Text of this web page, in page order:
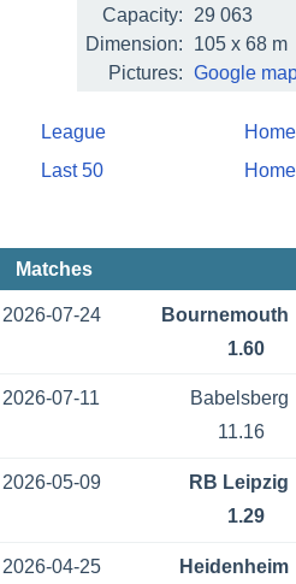
Capacity:
29 063
Dimension:
105 x 68 m
Pictures: Google
League Home
Last 50
Home
Matches
2026-07-24 Bournemouth
1.60
2026-07-11 Babelsberg
11.16
2026-05-09 RB Leipzig
1.29
2026-04-25 Heidenheim